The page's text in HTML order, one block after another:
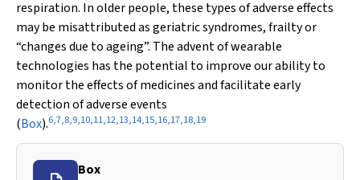
respiration. In older people, these types of adverse effects
may be misattributed as geriatric syndromes, frailty or
“changes due to ageing”. The advent of wearable
technologies has the potential to improve our ability to
monitor the effects of medicines and facilitate early
detection of adverse events
(Box).6,7,8,9,10,11,12,13,14,15,16,17,18,19
Box